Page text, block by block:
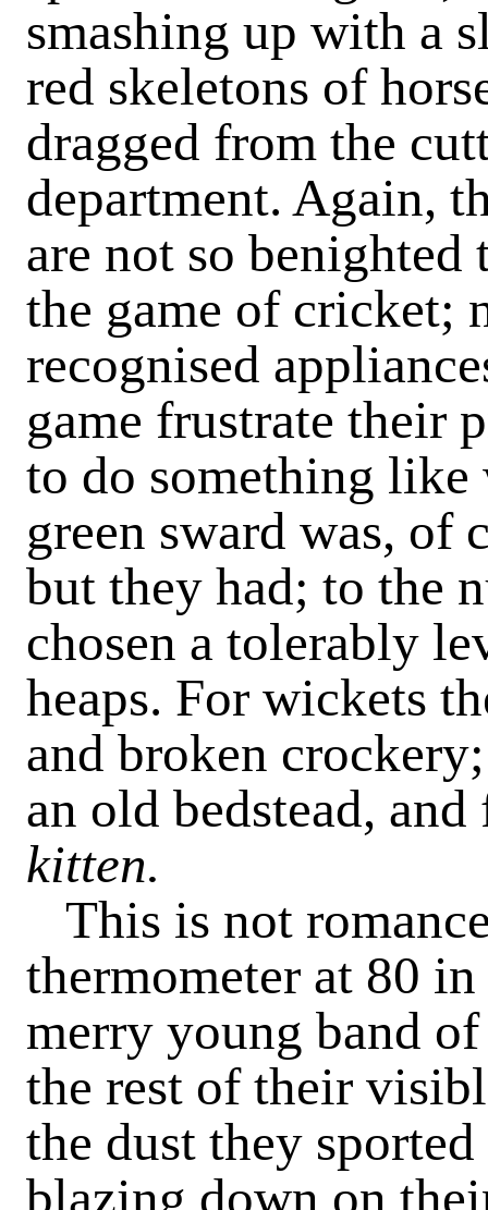
smashing up with a
red skeletons of
dragged from the
department. Again,
are not so
the game of cricket;
recognised
game frustrate their
to do something like
green sward was, of
but they had; to the
chosen a tolerably
heaps. For wickets
and broken
an old bedstead,
kitten.
This is not
thermometer at 80 in
merry young band
the rest of their
the dust they
blazing down on